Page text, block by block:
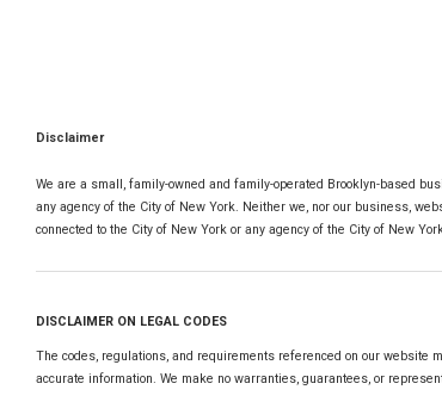
Disclaimer
We are a small, family-owned and family-operated Brooklyn-based
any agency of the City of New York. Neither we, nor our business,
connected to the City of New York or any agency of the City of New
DISCLAIMER ON LEGAL CODES
The codes, regulations, and requirements referenced on our website
accurate information. We make no warranties, guarantees, or